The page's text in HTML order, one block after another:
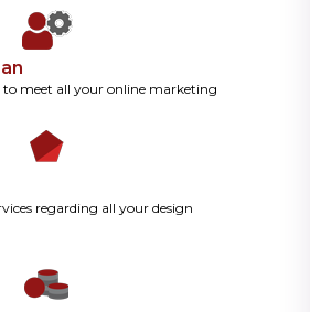
to meet all your online marketing
regarding all your design